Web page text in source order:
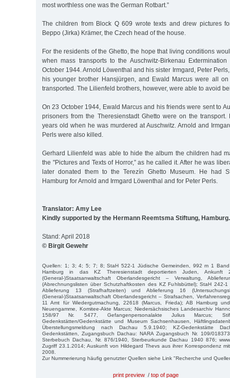
most worthless one was the German Rotbart.”
The children from Block Q 609 wrote texts and drew pictures
Beppo (Jirka) Krämer, the Czech head of the house.
For the residents of the Ghetto, the hope that living conditions
when mass transports to the Auschwitz-Birkenau
October 1944. Arnold Löwenthal and his sister Irmgard, Peter
his younger brother Hansjürgen, and Ewald Marcus were all
transported. The Lilienfeld brothers, however, were able to avoid
On 23 October 1944, Ewald Marcus and his friends were sent to
prisoners from the Theresienstadt Ghetto were on the
years old when he was murdered at Auschwitz. Arnold and
Perls were also killed.
Gerhard Lilienfeld was able to hide the album the children had
the "Pictures and Texts of Horror,” as he called it. After he was
later donated them to the Terezín Ghetto Museum. He had
Hamburg for Arnold and Irmgard Löwenthal and for Peter Perls.
Translator: Amy Lee
Kindly supported by the Hermann Reemtsma Stiftung, Hamburg.
Stand: April 2018
© Birgit Gewehr
Quellen: 1; 3; 4; 5; 7; 8; StaH 522-1 Jüdische Gemeinden, 992 m 1
Hamburg in das KZ Theresienstadt deportierten Juden, Ankunft
(General-)Staatsanwaltschaft Oberlandesgericht – Verwaltung,
(Abrechnungslisten über Schutzhaftkosten des KZ Fuhlsbüttel); StaH 242-
Ablieferung 13 (Strafhaftzeiten) und Ablieferung 16
(General-)Staatsanwaltschaft Oberlandesgericht – Strafsachen,
11 Amt für Wiedergutmachung, 22618 (Marcus, Frieda); AB Hamburg
Neuengamme, Komitee-Akte Marcus; Niedersächsisches Landesarchiv
158/97 Nr. 5477, Gefangenpersonalakte Julius Marcus;
Gedenkstätten/Gedenkstätte und Museum Sachsenhausen,
Überstellungsmeldung nach Dachau 5.9.1940; KZ-Gedenkstätte
Gedenkstätten, Zugangsbuch Dachau: NARA Zugangsbuch Nr. 109/
Sterbebuch Dachau, Nr. 876/1940, Sterbeurkunde Dachau 1940 876;
Zugriff 23.1.2014; Auskunft von Hildegard Thevs aus ihrer Korrespondenz
2008.
Zur Nummerierung häufig genutzter Quellen siehe Link "Recherche und
print preview / top of page